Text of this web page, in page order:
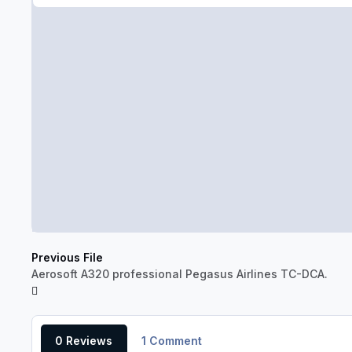
Previous File
Aerosoft A320 professional Pegasus Airlines TC-DCA.
0 Reviews 1 Comment